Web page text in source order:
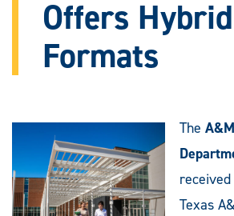
Offers
Formats
The
Texas